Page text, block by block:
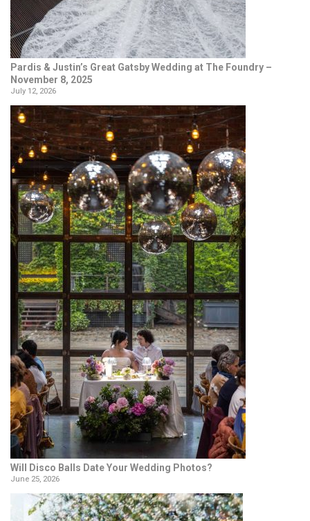
Pardis & Justin’s Great Gatsby Wedding at The Foundry –
November 8, 2025
July 12, 2026
Will Disco Balls Date Your Wedding Photos?
June 25, 2026